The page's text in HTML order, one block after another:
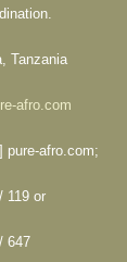
Tanzania
afro.com
pure-afro.com;
119 or
647